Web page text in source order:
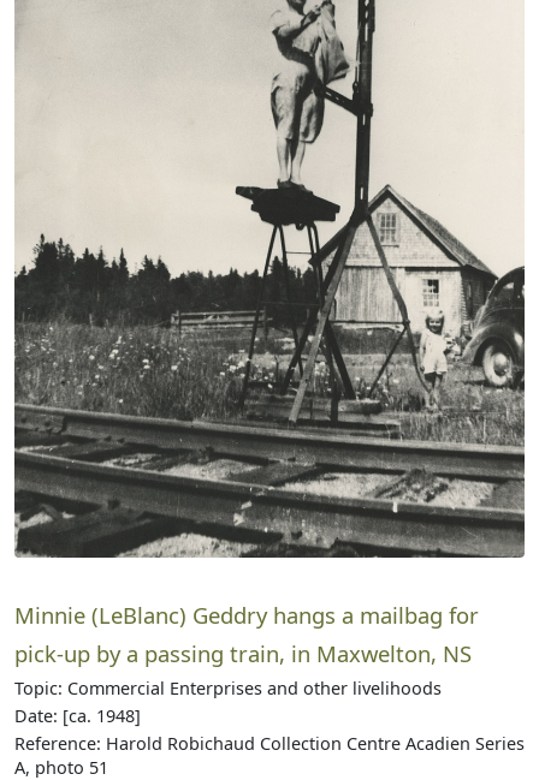
Minnie (LeBlanc) Geddry hangs a mailbag for
pick-up by a passing train, in Maxwelton, NS
Topic: Commercial Enterprises and other livelihoods
Date: [ca. 1948]
Reference: Harold Robichaud Collection Centre Acadien Series
A, photo 51